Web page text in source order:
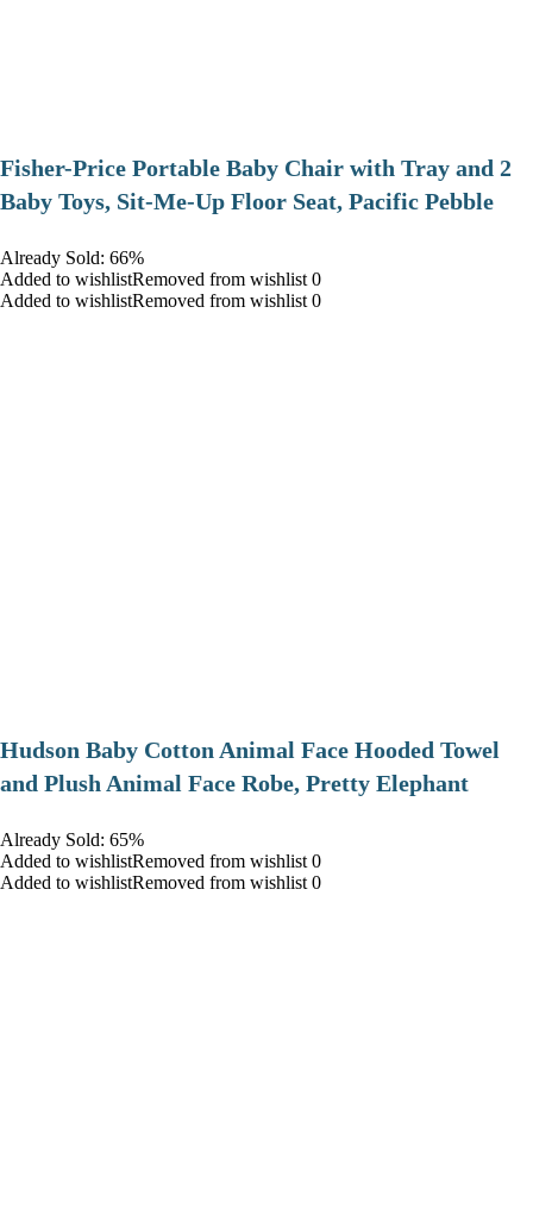
​Fisher-Price Portable Baby Chair with Tray and 2
Baby Toys, Sit-Me-Up Floor Seat, Pacific Pebble
Already Sold: 66%
Added to wishlistRemoved from wishlist 0
Added to wishlistRemoved from wishlist 0
Hudson Baby Cotton Animal Face Hooded Towel
and Plush Animal Face Robe, Pretty Elephant
Already Sold: 65%
Added to wishlistRemoved from wishlist 0
Added to wishlistRemoved from wishlist 0